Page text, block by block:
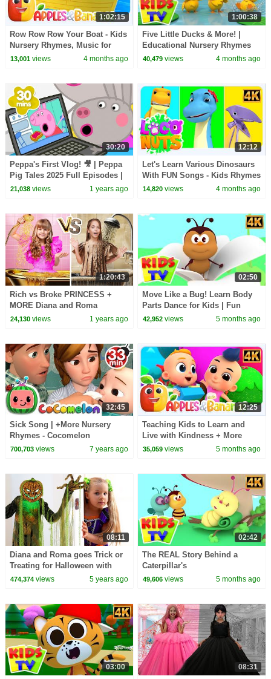
1:02:15
Row Row Row Your Boat - Kids
Nursery Rhymes, Music for
Toddlers
13,001views 4 months ago
1:00:38
Five Little Ducks & More! |
Educational Nursery Rhymes
for Babies
40,479 views 4 months ago
30:20
Peppa's First Vlog! 🎥 | Peppa
Pig Tales 2025 Full Episodes |
30 Minutes
21,038views 1 years ago
12:12
Let's Learn Various Dinosaurs
With FUN Songs - Kids Rhymes
& Baby Songs
14,820 views 4 months ago
1:20:43
Rich vs Broke PRINCESS +
MORE Diana and Roma
Challenges
24,130views 1 years ago
02:50
Move Like a Bug! Learn Body
Parts Dance for Kids | Fun
Insect Action Song
42,952 views 5 months ago
32:45
Sick Song | +More Nursery
Rhymes - Cocomelon
(ABCkidTV)
700,703views 7 years ago
12:25
Teaching Kids to Learn and
Live with Kindness + More
Songs for Babies
35,059 views 5 months ago
08:11
Diana and Roma goes Trick or
Treating for Halloween with
Candy Haul
474,374views 5 years ago
02:42
The REAL Story Behind a
Caterpillar's
TRANSFORMATION into a
49,606 views 5 months ago
03:00 08:31